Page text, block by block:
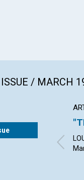
/ MARCH